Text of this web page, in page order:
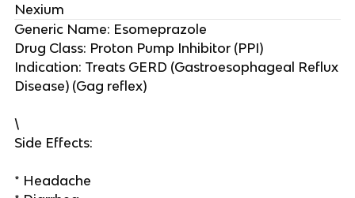
Nexium
Generic Name: Esomeprazole
Drug Class: Proton Pump Inhibitor (PPI)
Indication: Treats GERD (Gastroesophageal Reflux
Disease) (Gag reflex)
\
Side Effects:
* Headache